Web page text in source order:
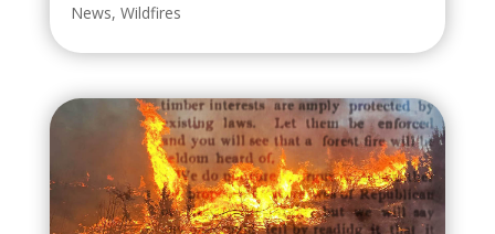
News, Wildfires